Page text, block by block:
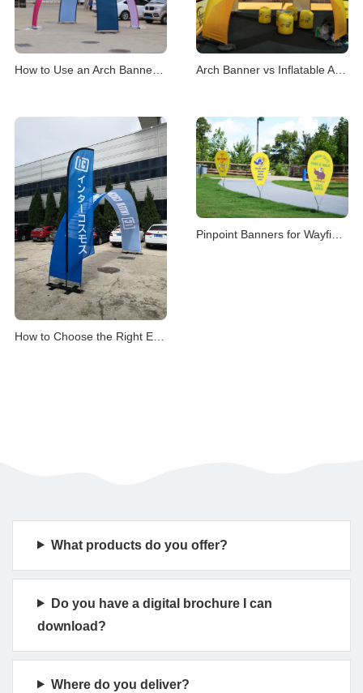
What products do you offer?
Do you have a digital brochure I can
download?
Where do you deliver?